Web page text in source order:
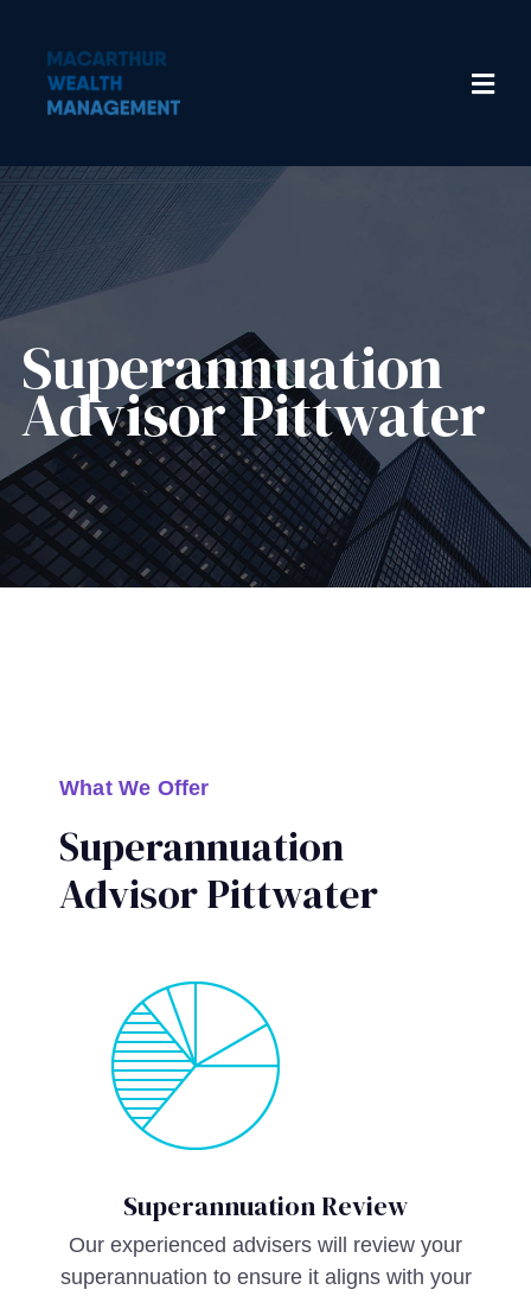
Superannuation
Advisor Pittwater
What We Offer
Superannuation
Advisor Pittwater
Superannuation Review
Our experienced advisers will review your
superannuation to ensure it aligns with your